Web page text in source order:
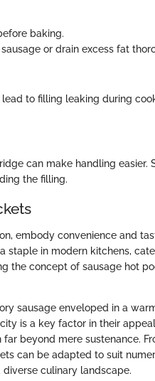
baking.
or drain excess fat
to filling leaking during
can make handling easier.
the filling.
embody convenience and
staple in modern kitchens,
the concept of sausage hot
sausage enveloped in a
is a key factor in their
beyond mere sustenance.
can be adapted to suit
culinary landscape.